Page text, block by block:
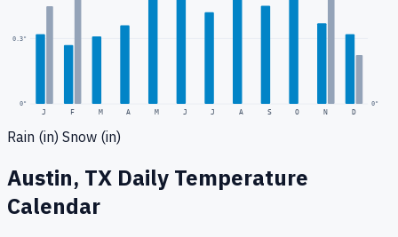
0"
0.3"
J F M A M J J A S O N D
0"
Rain (in) Snow (in)
Austin, TX Daily Temperature
Calendar